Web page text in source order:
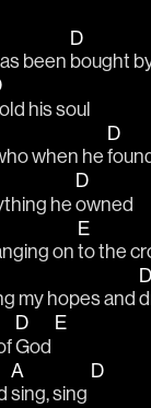
been
D
his
when he
D
he
D
owned
on
E
to the
my hopes and
D
D
God
E
A
sing, sing
D